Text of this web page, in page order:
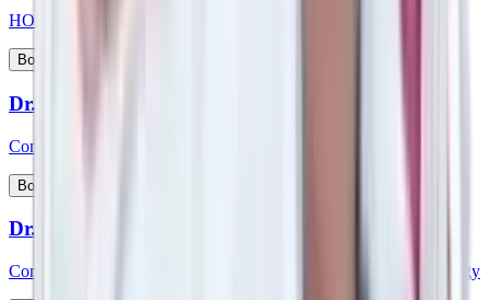
HOD and consultant - Pediatric Cardiology, Pediatrics
Book Appointment
Dr. Sreenivasa D
Consultant - Medical Gastroenterology
Book Appointment
Dr. Sridhara
Consultant - Interventional Cardiology & Cardiac Electrophysiology